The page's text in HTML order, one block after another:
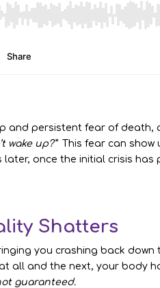
and persistent fear of death,
wake up?”This fear can show
once the initial crisis has
Shatters
you crashing back down
all and the next, your body
guaranteed.